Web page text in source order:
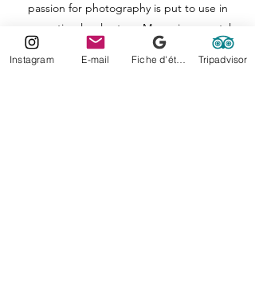
passion for photography is put to use in
promoting local actors. My environmental
ethics being the most precious to me, I
continue my photographic adventure
Instagram E-mail Tripadvisor